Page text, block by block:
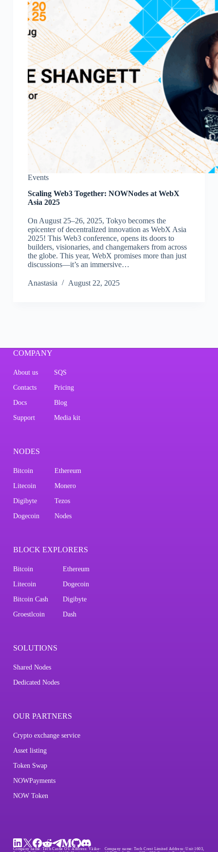
Events
Scaling Web3 Together: NOWNodes at WebX
Asia 2025
On August 25–26, 2025, Tokyo becomes the
epicenter of decentralized innovation as WebX Asia
2025! This Web3 conference, opens its doors to
builders, visionaries, and changemakers from across
the globe. This year, WebX promises more than just
discussions—it’s an immersive…
Аnastasia August 22, 2025
COMPANY
About us SQS
Contacts Pricing
Docs Blog
Support Media kit
NODES
Bitcoin Ethereum
Litecoin Monero
Digibyte Tezos
Dogecoin Nodes
BLOCK EXPLORERS
Bitcoin Ethereum
Litecoin Dogecoin
Bitcoin Cash Digibyte
Groestlcoin Dash
SOLUTIONS
Shared Nodes
Dedicated Nodes
OUR PARTNERS
Crypto exchange service
Asset listing
Token Swap
NOWPayments
NOW Token
Company name: Tech Castle OÜAddress: Väike-
Company name: Tech Crest Limited Address:Unit 1603,